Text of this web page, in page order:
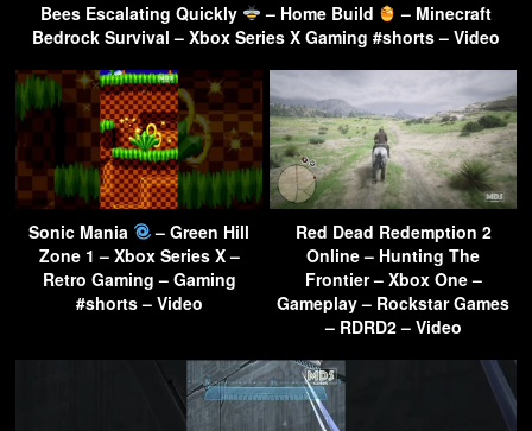
Bees Escalating Quickly – Home Build
– Minecraft
Bedrock Survival – Xbox Series X Gaming #shorts – Video
Sonic Mania
– Green Hill
Zone 1 – Xbox Series X –
Retro Gaming – Gaming
#shorts – Video
Red Dead Redemption 2
Online – Hunting The
Frontier – Xbox One –
Gameplay – Rockstar Games
– RDRD2 – Video